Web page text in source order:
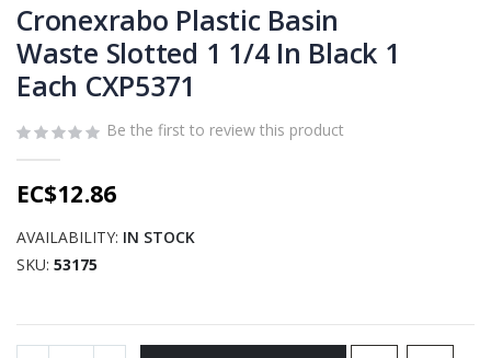
to
the
beginning
of
the
images
Cronexrabo Plastic Basin
Waste Slotted 1 1/4 In Black 1
Each CXP5371
Be the first to review this product
EC$12.86
AVAILABILITY: IN STOCK
SKU 53175